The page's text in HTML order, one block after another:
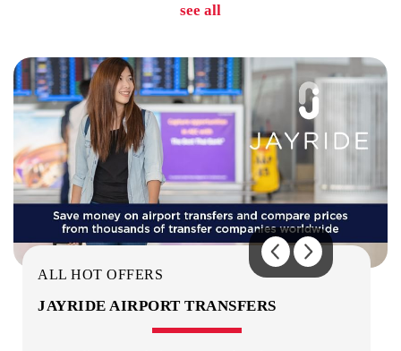
LAUNDRY
SECURITY
see all
ALL HOT OFFERS
JAYRIDE AIRPORT TRANSFERS